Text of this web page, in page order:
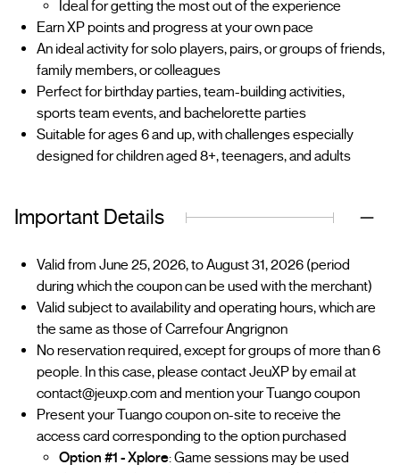
Ideal for getting the most out of the experience
Earn XP points and progress at your own pace
An ideal activity for solo players, pairs, or groups of friends,
family members, or colleagues
Perfect for birthday parties, team-building activities,
sports team events, and bachelorette parties
Suitable for ages 6 and up, with challenges especially
designed for children aged 8+, teenagers, and adults
Important Details
Valid from June 25, 2026, to August 31, 2026 (period
during which the coupon can be used with the merchant)
Valid subject to availability and operating hours, which are
the same as those of Carrefour Angrignon
No reservation required, except for groups of more than 6
people. In this case, please contact JeuXP by email at
contact@jeuxp.com and mention your Tuango coupon
Present your Tuango coupon on-site to receive the
access card corresponding to the option purchased
Option #1 - Xplore: Game sessions may be used